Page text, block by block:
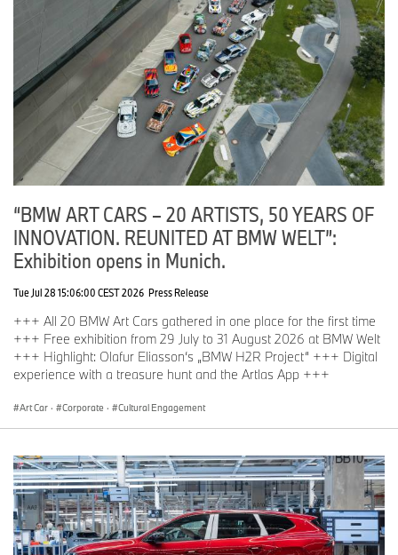
“BMW ART CARS – 20 ARTISTS, 50 YEARS OF
INNOVATION. REUNITED AT BMW WELT”:
Exhibition opens in Munich.
Tue Jul 28 15:06:00 CEST 2026 Press Release
+++ All 20 BMW Art Cars gathered in one place for the first time
+++ Free exhibition from 29 July to 31 August 2026 at BMW Welt
+++ Highlight: Olafur Eliasson‘s „BMW H2R Project“ +++ Digital
experience with a treasure hunt and the Artlas App +++
Art Car · Corporate · Cultural Engagement